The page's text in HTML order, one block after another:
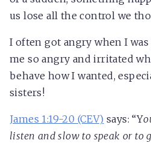
us lose all the control we
I often got angry when I
me so angry and irritated
behave how I wanted,
sisters!
James 1:19-20 (CEV) says: “Y
listen and slow to speak or to